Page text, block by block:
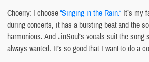
Choerry: I choose“Singing in the Rain.“ It’s my
during concerts, it has a bursting beat and the
harmonious. And JinSoul’s vocals suit the song
always wanted. It’s so good that I want to do a